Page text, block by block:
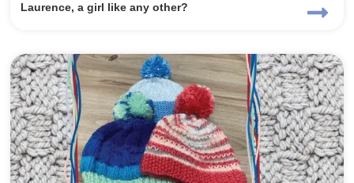
Laurence, a girl like any other?